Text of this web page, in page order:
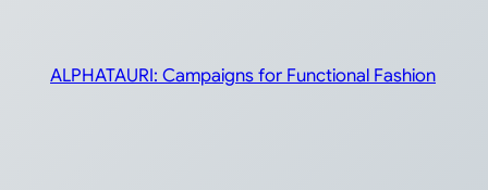
ALPHATAURI: Campaigns for Functional Fashion